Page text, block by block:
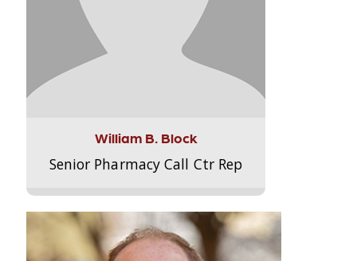
William B. Block
Senior Pharmacy Call Ctr Rep